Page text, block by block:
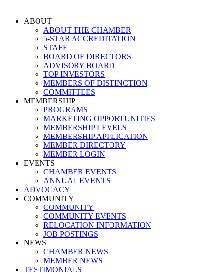
content
ABOUT
ABOUT THE CHAMBER
5-STAR ACCREDITATION
STAFF
BOARD OF DIRECTORS
ADVISORY BOARD
TOP INVESTORS
MEMBERS OF DISTINCTION
COMMITTEES
MEMBERSHIP
PROGRAMS
MARKETING OPPORTUNITIES
MEMBERSHIP LEVELS
MEMBERSHIP APPLICATION
MEMBER DIRECTORY
MEMBER LOGIN
EVENTS
CHAMBER EVENTS
ANNUAL EVENTS
ADVOCACY
COMMUNITY
COMMUNITY
COMMUNITY EVENTS
RELOCATION INFORMATION
JOB POSTINGS
NEWS
CHAMBER NEWS
MEMBER NEWS
TESTIMONIALS